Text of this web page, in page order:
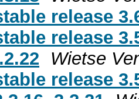
release
release
Wietse
release